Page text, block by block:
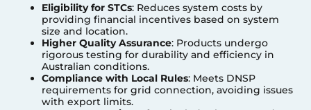
Eligibility for STCs: Reduces system costs by
providing financial incentives based on system
size and location.
Higher Quality Assurance: Products undergo
rigorous testing for durability and efficiency in
Australian conditions.
Compliance with Local Rules: Meets DNSP
requirements for grid connection, avoiding issues
with export limits.